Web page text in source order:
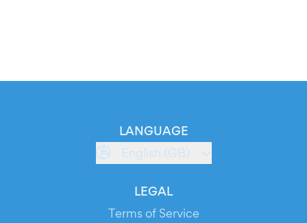
LANGUAGE
English (GB)
LEGAL
Terms of Service